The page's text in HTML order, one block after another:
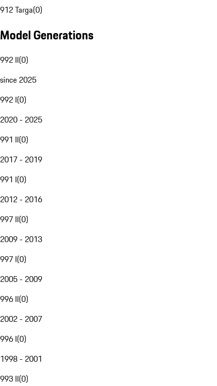
912 Targa(0)
Model Generations
992 II(0)
since 2025
992 I(0)
2020 - 2025
991 II(0)
2017 - 2019
991 I(0)
2012 - 2016
997 II(0)
2009 - 2013
997 I(0)
2005 - 2009
996 II(0)
2002 - 2007
996 I(0)
1998 - 2001
993 II(0)